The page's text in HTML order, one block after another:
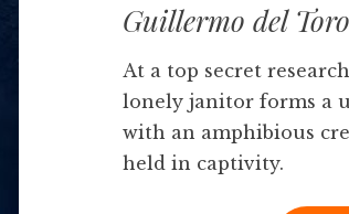
Guillermo del Toro
At a top secret
lonely janitor forms a
with an amphibious
held in captivity.